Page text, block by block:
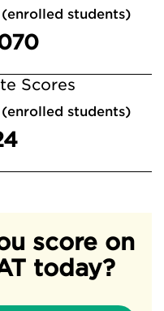
students)
Scores
students)
score on
today?